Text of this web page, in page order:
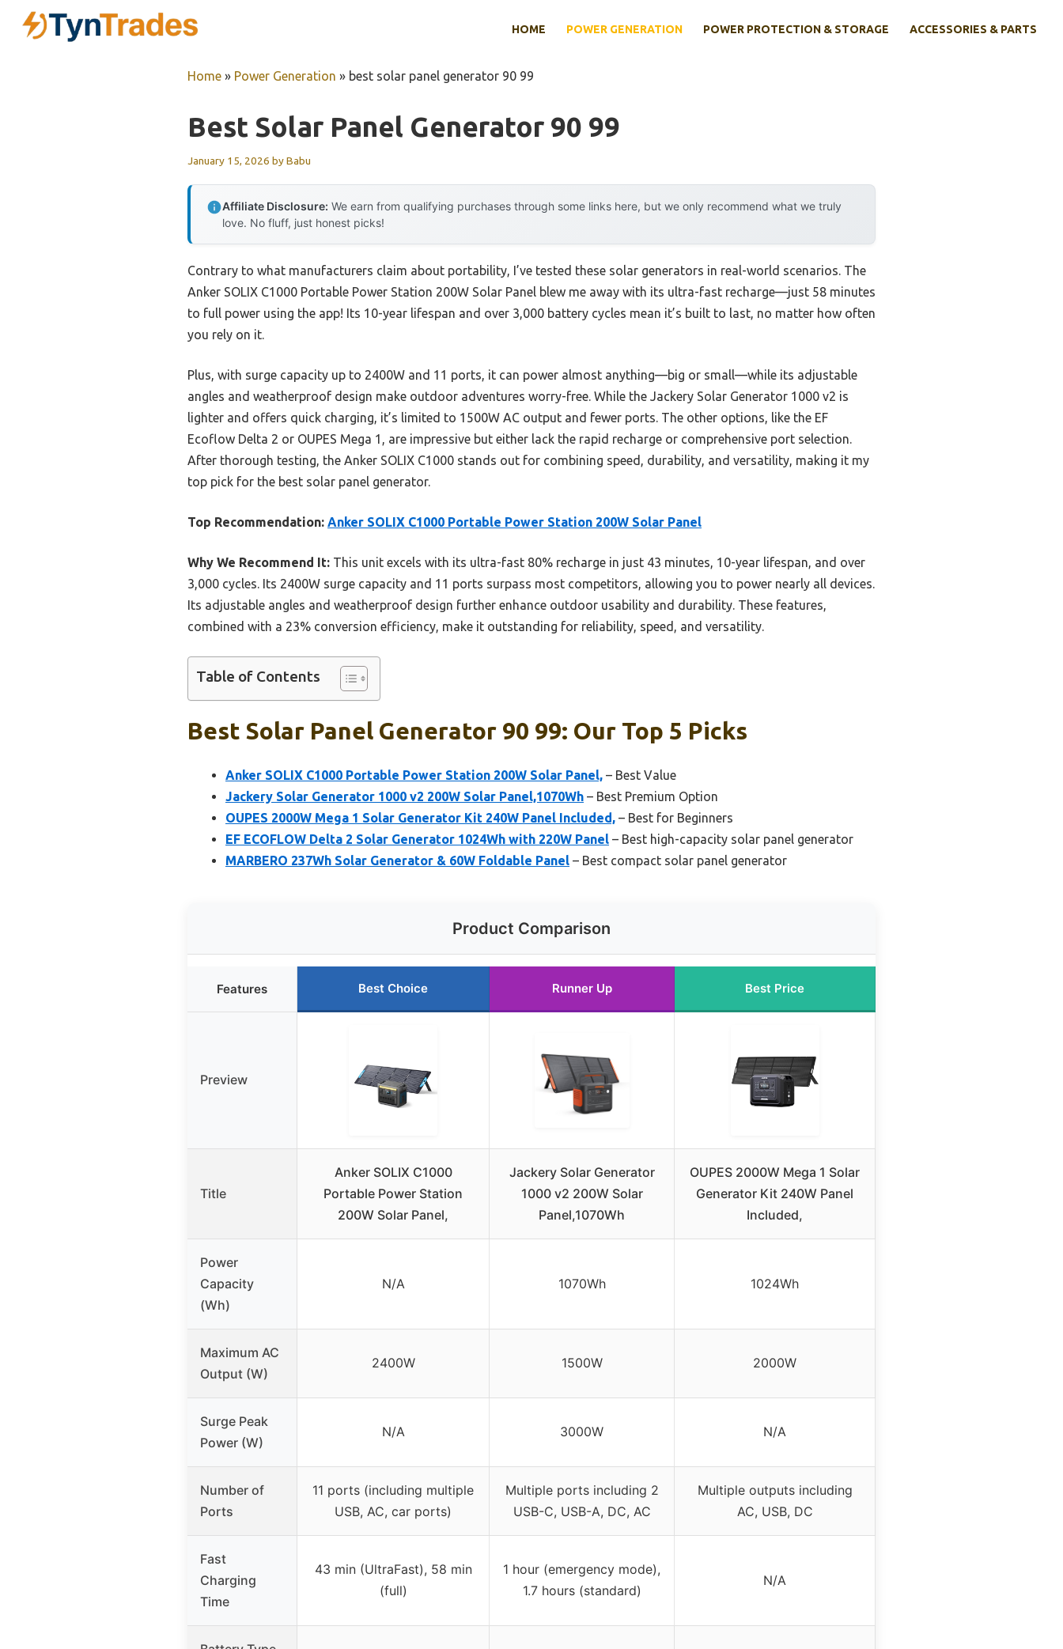
HOME POWER GENERATION POWER PROTECTION & STORAGE ACCESSORIES & PARTS
Home » Power Generation » best solar panel generator 90 99
Best Solar Panel Generator 90 99
January 15, 2026 byBabu
Affiliate Disclosure: We earn from qualifying purchases through some links here, but we only recommend what we truly
love. No fluff, just honest picks!
Contrary to what manufacturers claim about portability, I’ve tested these solar generators in real-world scenarios. The
Anker SOLIX C1000 Portable Power Station 200W Solar Panel blew me away with its ultra-fast recharge—just 58 minutes
to full power using the app! Its 10-year lifespan and over 3,000 battery cycles mean it’s built to last, no matter how often
you rely on it.
Plus, with surge capacity up to 2400W and 11 ports, it can power almost anything—big or small—while its adjustable
angles and weatherproof design make outdoor adventures worry-free. While the Jackery Solar Generator 1000 v2 is
lighter and offers quick charging, it’s limited to 1500W AC output and fewer ports. The other options, like the EF
Ecoflow Delta 2 or OUPES Mega 1, are impressive but either lack the rapid recharge or comprehensive port selection.
After thorough testing, the Anker SOLIX C1000 stands out for combining speed, durability, and versatility, making it my
top pick for the best solar panel generator.
Top Recommendation: Anker SOLIX C1000 Portable Power Station 200W Solar Panel
Why We Recommend It: This unit excels with its ultra-fast 80% recharge in just 43 minutes, 10-year lifespan, and over
3,000 cycles. Its 2400W surge capacity and 11 ports surpass most competitors, allowing you to power nearly all devices.
Its adjustable angles and weatherproof design further enhance outdoor usability and durability. These features,
combined with a 23% conversion efficiency, make it outstanding for reliability, speed, and versatility.
Table of Contents
Best Solar Panel Generator 90 99: Our Top 5 Picks
Anker SOLIX C1000 Portable Power Station 200W Solar Panel, – Best Value
Jackery Solar Generator 1000 v2 200W Solar Panel,1070Wh – Best Premium Option
OUPES 2000W Mega 1 Solar Generator Kit 240W Panel Included, – Best for Beginners
EF ECOFLOW Delta 2 Solar Generator 1024Wh with 220W Panel – Best high-capacity solar panel generator
MARBERO 237Wh Solar Generator & 60W Foldable Panel – Best compact solar panel generator
Product Comparison
Features Best Choice Runner Up Best Price
Preview
Title
Anker SOLIX C1000
Portable Power Station
200W Solar Panel,
Jackery Solar Generator
1000 v2 200W Solar
Panel,1070Wh
OUPES 2000W Mega 1 Solar
Generator Kit 240W Panel
Included,
Power
Capacity
(Wh)
N/A 1070Wh 1024Wh
Maximum AC
Output (W)
2400W 1500W 2000W
Surge Peak
Power (W)
N/A 3000W N/A
Number of
Ports
11 ports (including multiple
USB, AC, car ports)
Multiple ports including 2
USB-C, USB-A, DC, AC
Multiple outputs including
AC, USB, DC
Fast
Charging
Time
43 min (UltraFast), 58 min
(full)
1 hour (emergency mode),
1.7 hours (standard)
N/A